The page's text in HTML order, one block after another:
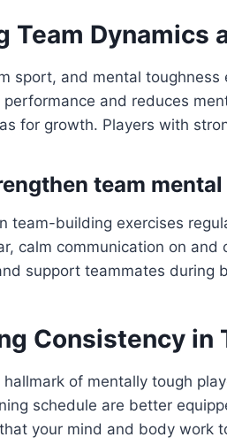
Team Dynamics
sport, and mental
performance and reduces
for growth. Players with
team
team-building exercises
calm communication on and
support teammates during
Consistency in
hallmark of mentally tough
schedule are better
your mind and body work